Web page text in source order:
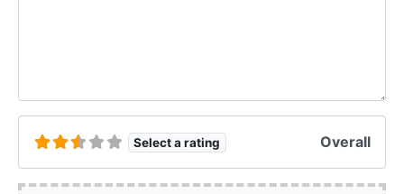
Select a rating Overall